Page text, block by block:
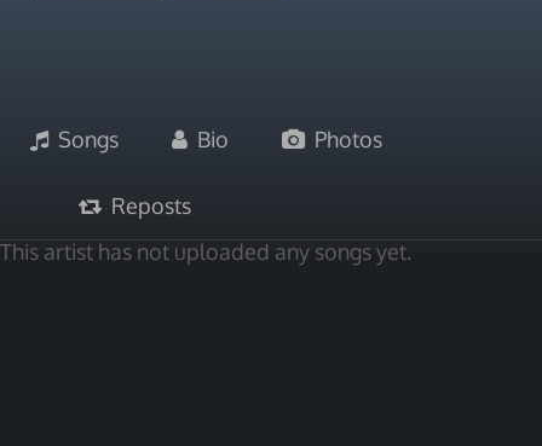
Songs Bio Photos
Reposts
This artist has not uploaded any songs yet.